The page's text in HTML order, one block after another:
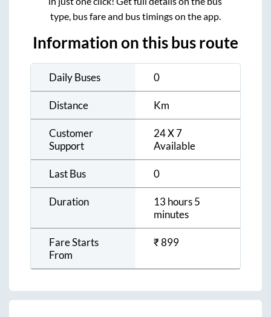
type, bus fare and bus timings on the app.
Information on this bus route
Daily Buses 0
Distance Km
Customer
Support
24 X 7
Available
Last Bus 0
Duration
13 hours 5
minutes
Fare Starts
From
₹899